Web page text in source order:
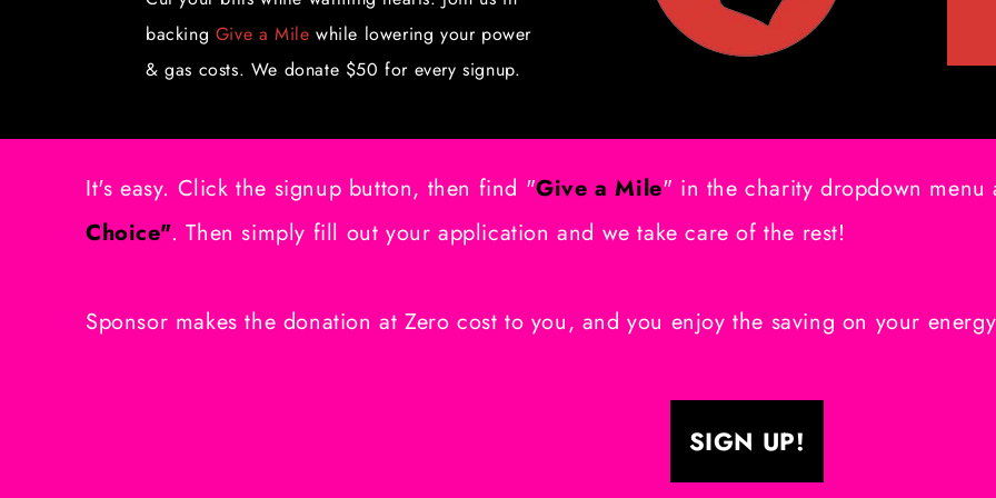
backing Give a Mile while lowering your power
& gas costs. We donate $50 for every signup.
It's easy. Click the signup button, then find "Give a Mile" in the charity dropdown menu
Choice". Then simply fill out your application and we take care of the rest!
Sponsor makes the donation at Zero cost to you, and you enjoy the saving on your
SIGN UP!